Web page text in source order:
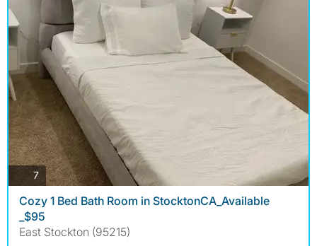
7photos
Cozy 1 Bed Bath Room in StocktonCA_Available
_$95
East Stockton (95215)